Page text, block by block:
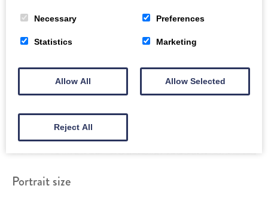
Portrait size
Necessary Preferences
Statistics Marketing
Allow All Allow Selected
Reject All